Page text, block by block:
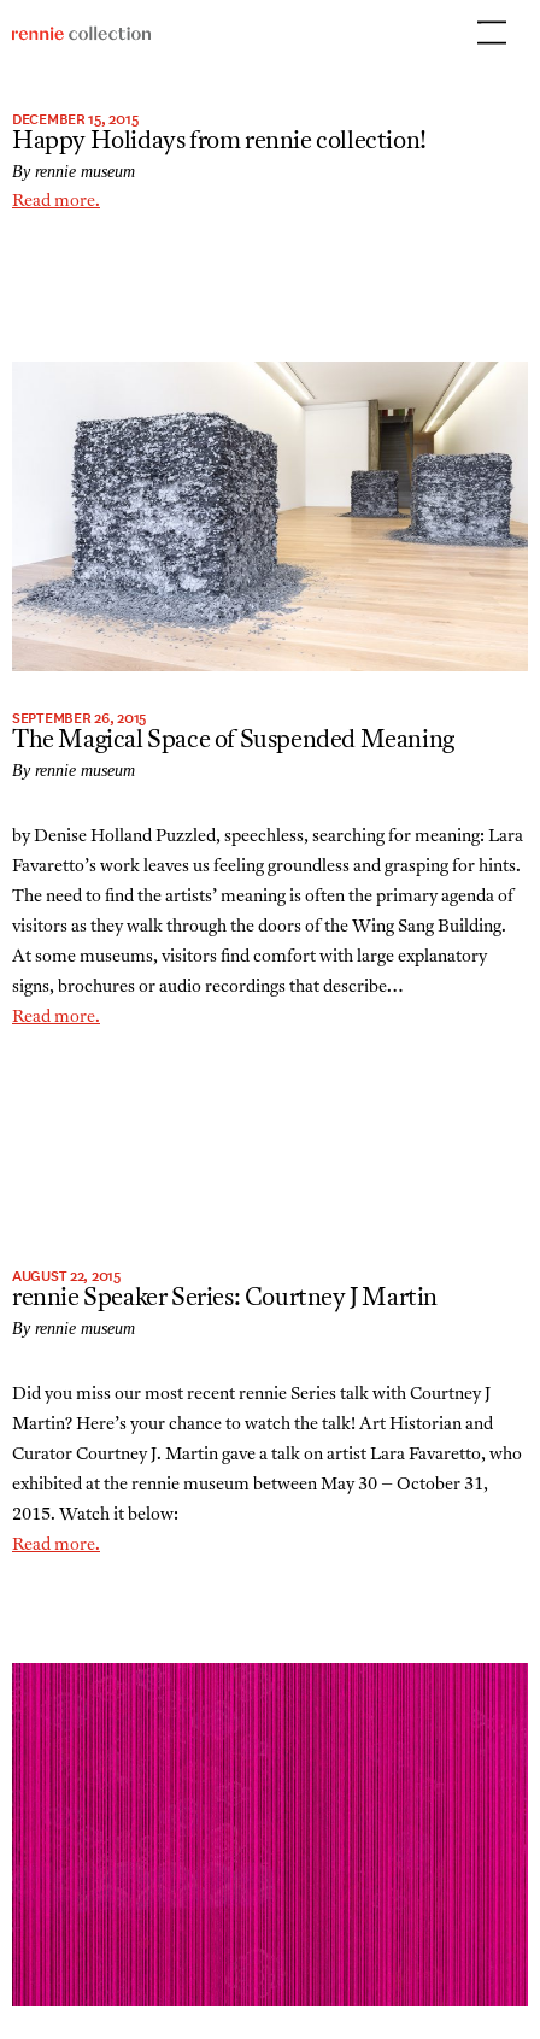
to
DECEMBER 15, 2015
Happy Holidays from rennie collection!
By rennie museum
Read more.
SEPTEMBER 26, 2015
The Magical Space of Suspended Meaning
By rennie museum
by Denise Holland Puzzled, speechless, searching for meaning: Lara
Favaretto’s work leaves us feeling groundless and grasping for hints.
The need to find the artists’ meaning is often the primary agenda of
visitors as they walk through the doors of the Wing Sang Building.
At some museums, visitors find comfort with large explanatory
signs, brochures or audio recordings that describe…
Read more.
AUGUST 22, 2015
rennie Speaker Series: Courtney J Martin
By rennie museum
Did you miss our most recent rennie Series talk with Courtney J
Martin? Here’s your chance to watch the talk! Art Historian and
Curator Courtney J. Martin gave a talk on artist Lara Favaretto, who
exhibited at the rennie museum between May 30 – October 31,
2015. Watch it below:
Read more.